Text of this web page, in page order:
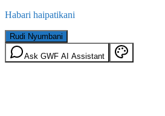
Habari haipatikani
Rudi Nyumbani
Ask GWF AI Assistant